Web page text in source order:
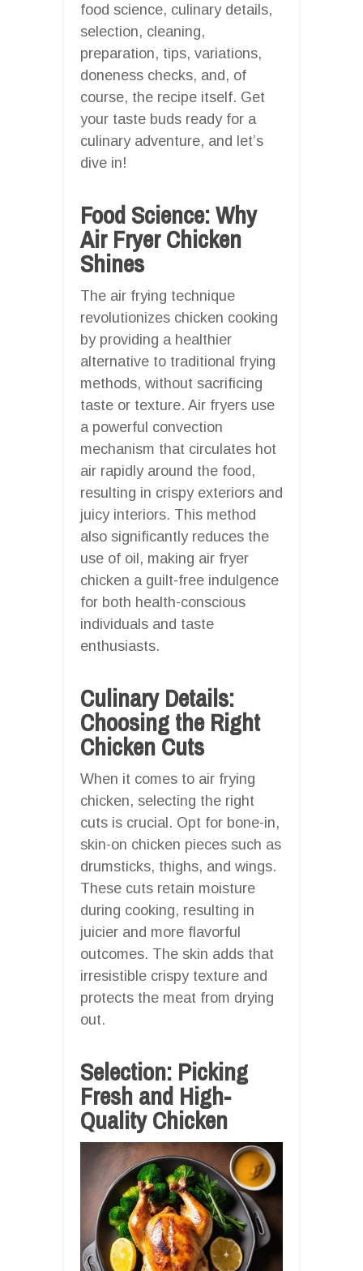
food science, culinary details,
selection, cleaning,
preparation, tips, variations,
doneness checks, and, of
course, the recipe itself. Get
your taste buds ready for a
culinary adventure, and let’s
dive in!
Food Science: Why
Air Fryer Chicken
Shines
The air frying technique
revolutionizes chicken cooking
by providing a healthier
alternative to traditional frying
methods, without sacrificing
taste or texture. Air fryers use
a powerful convection
mechanism that circulates hot
air rapidly around the food,
resulting in crispy exteriors and
juicy interiors. This method
also significantly reduces the
use of oil, making air fryer
chicken a guilt-free indulgence
for both health-conscious
individuals and taste
enthusiasts.
Culinary Details:
Choosing the Right
Chicken Cuts
When it comes to air frying
chicken, selecting the right
cuts is crucial. Opt for bone-in,
skin-on chicken pieces such as
drumsticks, thighs, and wings.
These cuts retain moisture
during cooking, resulting in
juicier and more flavorful
outcomes. The skin adds that
irresistible crispy texture and
protects the meat from drying
out.
Selection: Picking
Fresh and High-
Quality Chicken